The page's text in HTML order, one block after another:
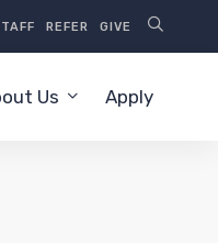
REFER GIVE
Us Apply